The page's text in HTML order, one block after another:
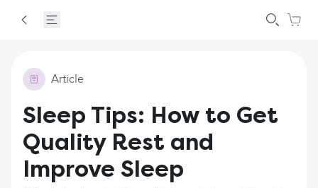
Article
Sleep Tips: How to Get
Quality Rest and
Improve Sleep